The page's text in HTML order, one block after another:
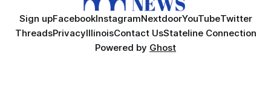
Sign upFacebookInstagramNextdoorYouTubeTwitter
ThreadsPrivacyIllinoisContact UsStateline Connection
Powered by Ghost